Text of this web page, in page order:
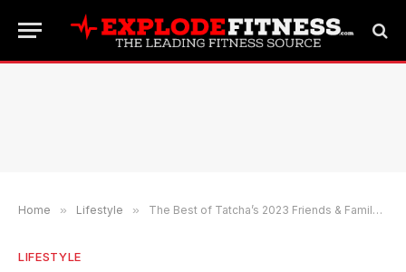
Home » Lifestyle » The Best of Tatcha’s 2023 Friends & Family Sale
LIFESTYLE